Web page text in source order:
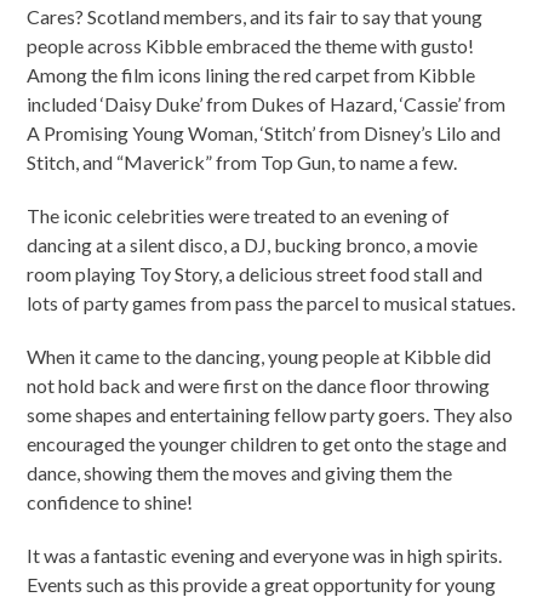
Cares? Scotland members, and its fair to say that young
people across Kibble embraced the theme with gusto!
Among the film icons lining the red carpet from Kibble
included ‘Daisy Duke’ from Dukes of Hazard, ‘Cassie’ from
A Promising Young Woman, ‘Stitch’ from Disney’s Lilo and
Stitch, and “Maverick” from Top Gun, to name a few.
The iconic celebrities were treated to an evening of
dancing at a silent disco, a DJ, bucking bronco, a movie
room playing Toy Story, a delicious street food stall and
lots of party games from pass the parcel to musical statues.
When it came to the dancing, young people at Kibble did
not hold back and were first on the dance floor throwing
some shapes and entertaining fellow party goers. They also
encouraged the younger children to get onto the stage and
dance, showing them the moves and giving them the
confidence to shine!
It was a fantastic evening and everyone was in high spirits.
Events such as this provide a great opportunity for young